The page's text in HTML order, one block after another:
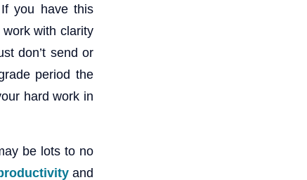
If you have this
with clarity
don’t send or
period the
hard work in
be lots to no
and